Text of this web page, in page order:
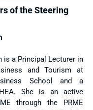
of the Steering
is a Principal Lecturer in
and Tourism at
School and a
She is an active
through the PRME